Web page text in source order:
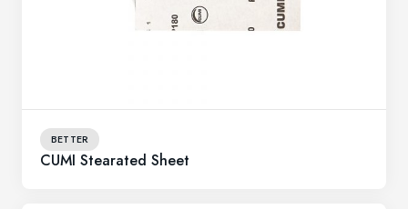
BETTER
CUMI Stearated Sheet